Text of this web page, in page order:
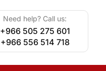
Need help? Call us:
+966 505 275 601
+966 556 514 718